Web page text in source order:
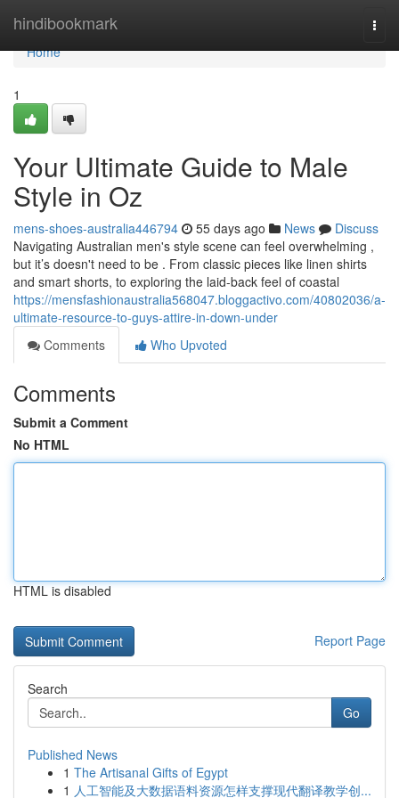
hindibookmark
Home
Home
1
Your Ultimate Guide to Male
Style in Oz
mens-shoes-australia446794 55 days ago News
Discuss
Navigating Australian men's style scene can feel overwhelming ,
but it’s doesn't need to be . From classic pieces like linen shirts
and smart shorts, to exploring the laid-back feel of coastal
https://mensfashionaustralia568047.bloggactivo.com/40802036/a-
ultimate-resource-to-guys-attire-in-down-under
Comments
Who Upvoted
Comments
Submit a Comment
No HTML
HTML is disabled
Report Page
Search
Go
Published News
1 The Artisanal Gifts of Egypt
1 人工智能及大数据语料资源怎样支撑现代翻译教学创...